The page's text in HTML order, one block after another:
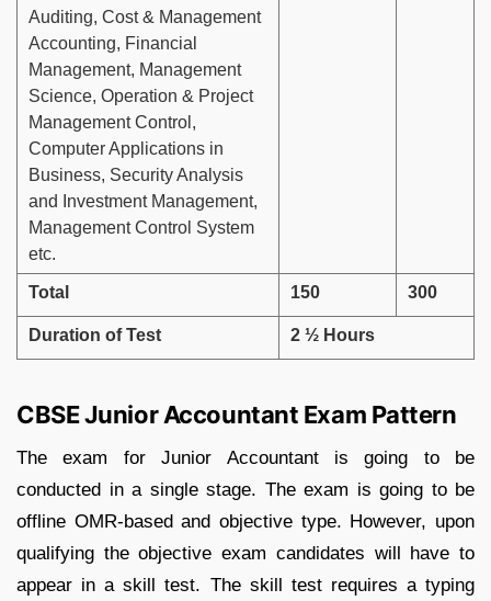
Auditing, Cost & Management
Accounting, Financial
Management, Management
Science, Operation & Project
Management Control,
Computer Applications in
Business, Security Analysis
and Investment Management,
Management Control System
etc.
Total 150 300
Duration of Test 2 ½ Hours
CBSE Junior Accountant Exam Pattern
The exam for Junior Accountant is going to be
conducted in a single stage. The exam is going to be
offline OMR-based and objective type. However, upon
qualifying the objective exam candidates will have to
appear in a skill test. The skill test requires a typing